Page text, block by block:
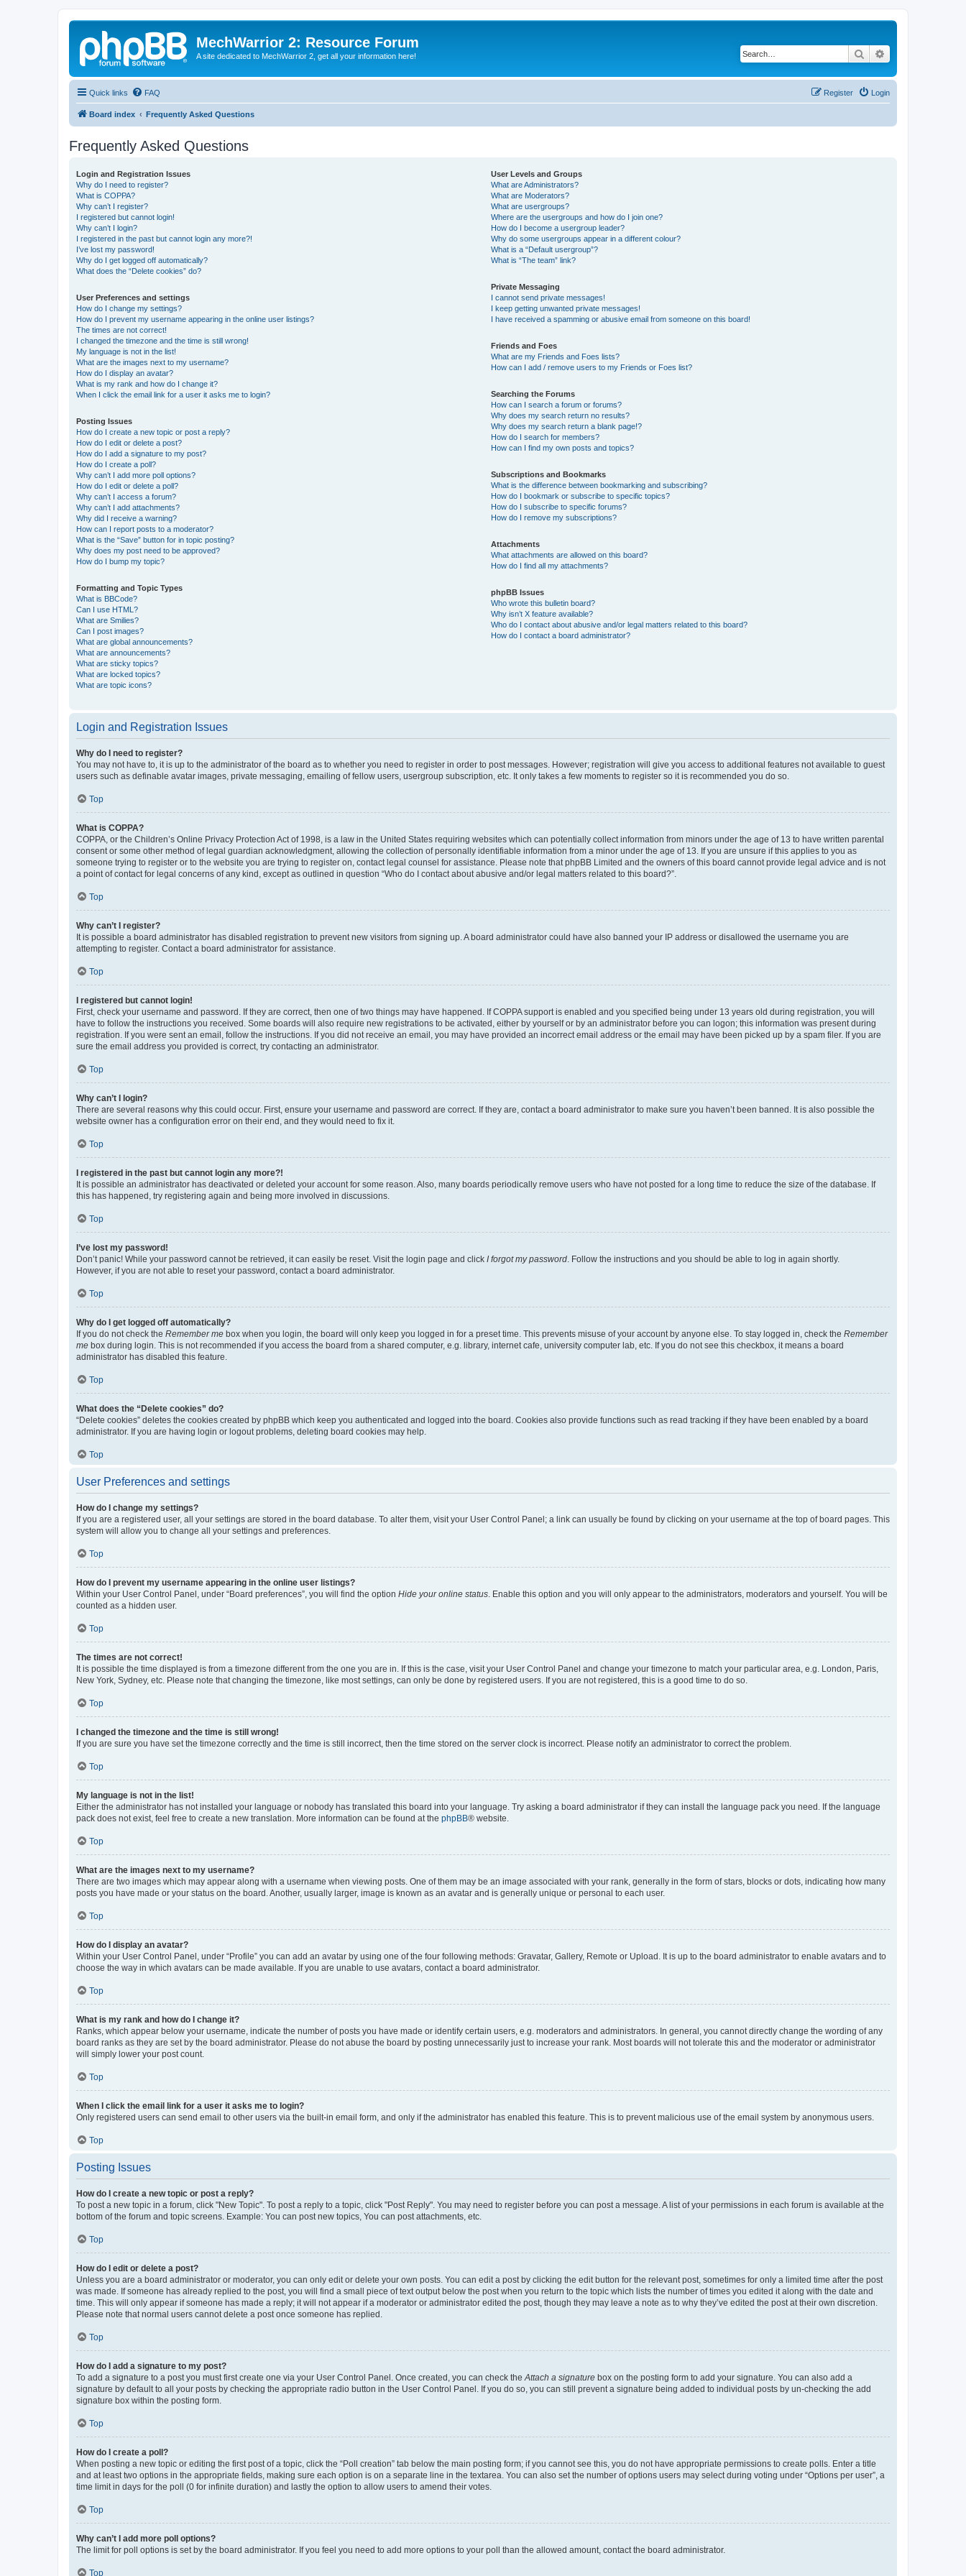
MechWarrior 2: Resource Forum
A site dedicated to MechWarrior 2, get all your information here! Search
Quick links FAQ Login
Register
Board index Frequently Asked Questions
Frequently Asked Questions
Login and Registration Issues
Why do I need to register?
What is COPPA?
Why can’t I register?
I registered but cannot login!
Why can’t I login?
I registered in the past but cannot login any more?!
I’ve lost my password!
Why do I get logged off automatically?
What does the “Delete cookies” do?
User Preferences and settings
How do I change my settings?
How do I prevent my username appearing in the online user listings?
The times are not correct!
I changed the timezone and the time is still wrong!
My language is not in the list!
What are the images next to my username?
How do I display an avatar?
What is my rank and how do I change it?
When I click the email link for a user it asks me to login?
Posting Issues
How do I create a new topic or post a reply?
How do I edit or delete a post?
How do I add a signature to my post?
How do I create a poll?
Why can’t I add more poll options?
How do I edit or delete a poll?
Why can’t I access a forum?
Why can’t I add attachments?
Why did I receive a warning?
How can I report posts to a moderator?
What is the “Save” button for in topic posting?
Why does my post need to be approved?
How do I bump my topic?
Formatting and Topic Types
What is BBCode?
Can I use HTML?
What are Smilies?
Can I post images?
What are global announcements?
What are announcements?
What are sticky topics?
What are locked topics?
What are topic icons?
User Levels and Groups
What are Administrators?
What are Moderators?
What are usergroups?
Where are the usergroups and how do I join one?
How do I become a usergroup leader?
Why do some usergroups appear in a different colour?
What is a “Default usergroup”?
What is “The team” link?
Private Messaging
I cannot send private messages!
I keep getting unwanted private messages!
I have received a spamming or abusive email from someone on this board!
Friends and Foes
What are my Friends and Foes lists?
How can I add / remove users to my Friends or Foes list?
Searching the Forums
How can I search a forum or forums?
Why does my search return no results?
Why does my search return a blank page!?
How do I search for members?
How can I find my own posts and topics?
Subscriptions and Bookmarks
What is the difference between bookmarking and subscribing?
How do I bookmark or subscribe to specific topics?
How do I subscribe to specific forums?
How do I remove my subscriptions?
Attachments
What attachments are allowed on this board?
How do I find all my attachments?
phpBB Issues
Who wrote this bulletin board?
Why isn’t X feature available?
Who do I contact about abusive and/or legal matters related to this board?
How do I contact a board administrator?
Login and Registration Issues
Why do I need to register?
You may not have to, it is up to the administrator of the board as to whether you need to register in order to post messages. However; registration will give you access to additional features not available to guest
users such as definable avatar images, private messaging, emailing of fellow users, usergroup subscription, etc. It only takes a few moments to register so it is recommended you do so.
Top
What is COPPA?
COPPA, or the Children’s Online Privacy Protection Act of 1998, is a law in the United States requiring websites which can potentially collect information from minors under the age of 13 to have written parental
consent or some other method of legal guardian acknowledgment, allowing the collection of personally identifiable information from a minor under the age of 13. If you are unsure if this applies to you as
someone trying to register or to the website you are trying to register on, contact legal counsel for assistance. Please note that phpBB Limited and the owners of this board cannot provide legal advice and is not
a point of contact for legal concerns of any kind, except as outlined in question “Who do I contact about abusive and/or legal matters related to this board?”.
Top
Why can’t I register?
It is possible a board administrator has disabled registration to prevent new visitors from signing up. A board administrator could have also banned your IP address or disallowed the username you are
attempting to register. Contact a board administrator for assistance.
Top
I registered but cannot login!
First, check your username and password. If they are correct, then one of two things may have happened. If COPPA support is enabled and you specified being under 13 years old during registration, you will
have to follow the instructions you received. Some boards will also require new registrations to be activated, either by yourself or by an administrator before you can logon; this information was present during
registration. If you were sent an email, follow the instructions. If you did not receive an email, you may have provided an incorrect email address or the email may have been picked up by a spam filer. If you are
sure the email address you provided is correct, try contacting an administrator.
Top
Why can’t I login?
There are several reasons why this could occur. First, ensure your username and password are correct. If they are, contact a board administrator to make sure you haven’t been banned. It is also possible the
website owner has a configuration error on their end, and they would need to fix it.
Top
I registered in the past but cannot login any more?!
It is possible an administrator has deactivated or deleted your account for some reason. Also, many boards periodically remove users who have not posted for a long time to reduce the size of the database. If
this has happened, try registering again and being more involved in discussions.
Top
I’ve lost my password!
Don’t panic! While your password cannot be retrieved, it can easily be reset. Visit the login page and click I forgot my password . Follow the instructions and you should be able to log in again shortly.
However, if you are not able to reset your password, contact a board administrator.
Top
Why do I get logged off automatically?
If you do not check the Remember me box when you login, the board will only keep you logged in for a preset time. This prevents misuse of your account by anyone else. To stay logged in, check the Remember
me box during login. This is not recommended if you access the board from a shared computer, e.g. library, internet cafe, university computer lab, etc. If you do not see this checkbox, it means a board
administrator has disabled this feature.
Top
What does the “Delete cookies” do?
“Delete cookies” deletes the cookies created by phpBB which keep you authenticated and logged into the board. Cookies also provide functions such as read tracking if they have been enabled by a board
administrator. If you are having login or logout problems, deleting board cookies may help.
Top
User Preferences and settings
How do I change my settings?
If you are a registered user, all your settings are stored in the board database. To alter them, visit your User Control Panel; a link can usually be found by clicking on your username at the top of board pages. This
system will allow you to change all your settings and preferences.
Top
How do I prevent my username appearing in the online user listings?
Within your User Control Panel, under “Board preferences”, you will find the option Hide your online status . Enable this option and you will only appear to the administrators, moderators and yourself. You will be
counted as a hidden user.
Top
The times are not correct!
It is possible the time displayed is from a timezone different from the one you are in. If this is the case, visit your User Control Panel and change your timezone to match your particular area, e.g. London, Paris,
New York, Sydney, etc. Please note that changing the timezone, like most settings, can only be done by registered users. If you are not registered, this is a good time to do so.
Top
I changed the timezone and the time is still wrong!
If you are sure you have set the timezone correctly and the time is still incorrect, then the time stored on the server clock is incorrect. Please notify an administrator to correct the problem.
Top
My language is not in the list!
Either the administrator has not installed your language or nobody has translated this board into your language. Try asking a board administrator if they can install the language pack you need. If the language
pack does not exist, feel free to create a new translation. More information can be found at the phpBB® website.
Top
What are the images next to my username?
There are two images which may appear along with a username when viewing posts. One of them may be an image associated with your rank, generally in the form of stars, blocks or dots, indicating how many
posts you have made or your status on the board. Another, usually larger, image is known as an avatar and is generally unique or personal to each user.
Top
How do I display an avatar?
Within your User Control Panel, under “Profile” you can add an avatar by using one of the four following methods: Gravatar, Gallery, Remote or Upload. It is up to the board administrator to enable avatars and to
choose the way in which avatars can be made available. If you are unable to use avatars, contact a board administrator.
Top
What is my rank and how do I change it?
Ranks, which appear below your username, indicate the number of posts you have made or identify certain users, e.g. moderators and administrators. In general, you cannot directly change the wording of any
board ranks as they are set by the board administrator. Please do not abuse the board by posting unnecessarily just to increase your rank. Most boards will not tolerate this and the moderator or administrator
will simply lower your post count.
Top
When I click the email link for a user it asks me to login?
Only registered users can send email to other users via the built-in email form, and only if the administrator has enabled this feature. This is to prevent malicious use of the email system by anonymous users.
Top
Posting Issues
How do I create a new topic or post a reply?
To post a new topic in a forum, click "New Topic". To post a reply to a topic, click "Post Reply". You may need to register before you can post a message. A list of your permissions in each forum is available at the
bottom of the forum and topic screens. Example: You can post new topics, You can post attachments, etc.
Top
How do I edit or delete a post?
Unless you are a board administrator or moderator, you can only edit or delete your own posts. You can edit a post by clicking the edit button for the relevant post, sometimes for only a limited time after the post
was made. If someone has already replied to the post, you will find a small piece of text output below the post when you return to the topic which lists the number of times you edited it along with the date and
time. This will only appear if someone has made a reply; it will not appear if a moderator or administrator edited the post, though they may leave a note as to why they’ve edited the post at their own discretion.
Please note that normal users cannot delete a post once someone has replied.
Top
How do I add a signature to my post?
To add a signature to a post you must first create one via your User Control Panel. Once created, you can check the Attach a signature box on the posting form to add your signature. You can also add a
signature by default to all your posts by checking the appropriate radio button in the User Control Panel. If you do so, you can still prevent a signature being added to individual posts by un-checking the add
signature box within the posting form.
Top
How do I create a poll?
When posting a new topic or editing the first post of a topic, click the “Poll creation” tab below the main posting form; if you cannot see this, you do not have appropriate permissions to create polls. Enter a title
and at least two options in the appropriate fields, making sure each option is on a separate line in the textarea. You can also set the number of options users may select during voting under “Options per user”, a
time limit in days for the poll (0 for infinite duration) and lastly the option to allow users to amend their votes.
Top
Why can’t I add more poll options?
The limit for poll options is set by the board administrator. If you feel you need to add more options to your poll than the allowed amount, contact the board administrator.
Top